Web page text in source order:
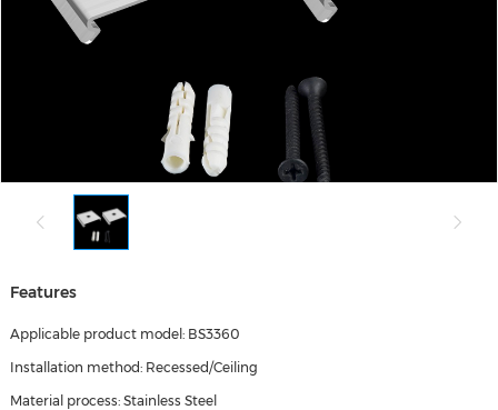
Features
Applicable product model: BS3360
Installation method: Recessed/Ceiling
Material process: Stainless Steel